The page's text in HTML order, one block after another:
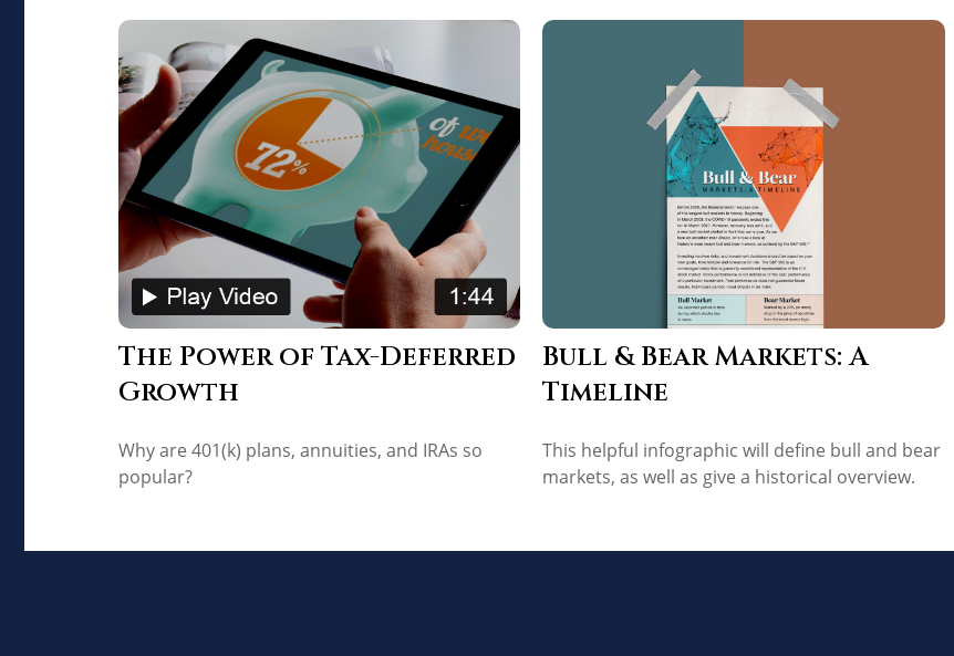
The Power of Tax-Deferred
Growth
Why are 401(k) plans, annuities, and IRAs so
popular?
Bull & Bear Markets: A
Timeline
This helpful infographic will define bull and bear
markets, as well as give a historical overview.